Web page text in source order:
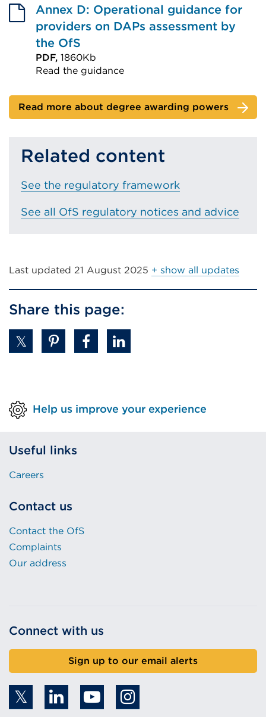
or
window)
link
(Opens
in
a
new
or
Annex D: Operational guidance for
providers on DAPs assessment by
the OfS
PDF, 1860Kb
Read the guidance
link
(Opens
a
tab
window)
Read more about degree awarding powers
Related content
See the regulatory framework
See all OfS regulatory notices and advice
Last updated 21 August 2025 + show all updates
Share this page:
Help us improve your experience
Useful links
Careers
Contact us
Contact the OfS
Complaints
Our address
Connect with us
Sign up to our email alerts